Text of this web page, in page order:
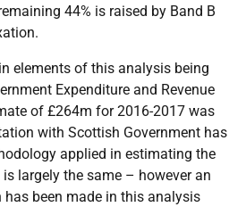
44% is raised by Band B
elements of this analysis being
Expenditure and Revenue
of £264m for 2016-2017 was
with Scottish Government has
applied in estimating the
largely the same – however an
been made in this analysis